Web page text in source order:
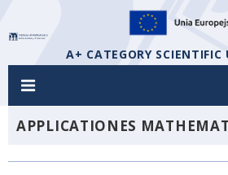
A+ CATEGORY SCIENTIFIC
APPLICATIONES